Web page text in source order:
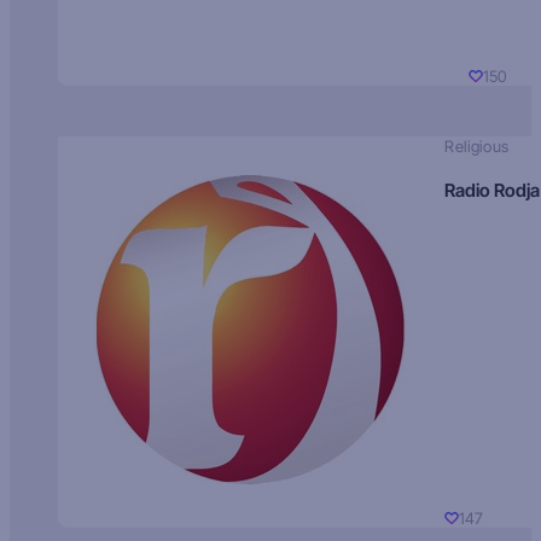
150
Religious
Radio Rodja
147